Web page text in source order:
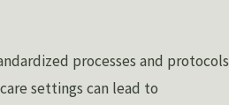
processes and protocols
settings can lead to